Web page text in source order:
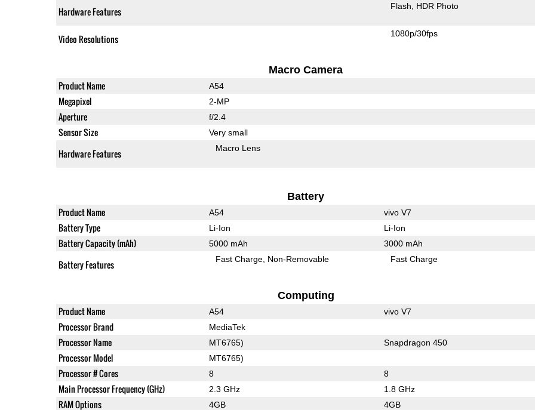
Hardware Features Flash HDR Photo
Video Resolutions 1080p/30fps
Macro Camera
Product Name A54
Megapixel 2-MP
Aperture f/2.4
Sensor Size Very small
Hardware Features Macro Lens
Battery
Product Name A54 vivo V7
Battery Type Li-Ion Li-Ion
Battery Capacity (mAh) 5000 mAh 3000 mAh
Battery Features Fast Charge Non-Removable Fast Charge
Computing
Product Name A54 vivo V7
Processor Brand MediaTek
Processor Name MT6765) Snapdragon 450
Processor Model MT6765)
Processor # Cores 8 8
Main Processor Frequency (GHz) 2.3 GHz 1.8 GHz
RAM Options 4GB 4GB